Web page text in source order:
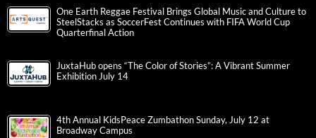
One Earth Reggae Festival Brings Global Music and Culture to
SteelStacks as SoccerFest Continues with FIFA World Cup
Quarterfinal Action
JuxtaHub opens “The Color of Stories”: A Vibrant Summer
Exhibition July 14
4th Annual KidsPeace Zumbathon Sunday, July 12 at
Broadway Campus